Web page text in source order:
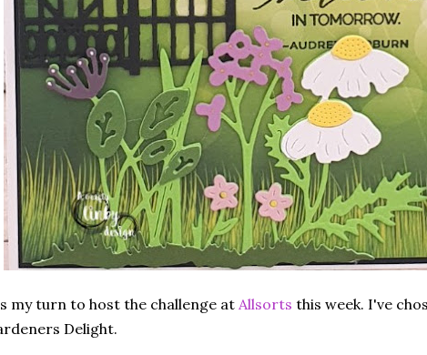
my turn to host the challenge at Allsorts this week. I've
Delight.